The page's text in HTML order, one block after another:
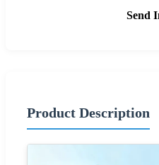
Send
Product Description